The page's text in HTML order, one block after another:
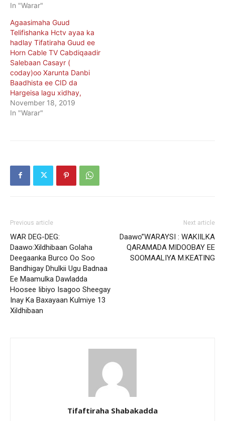
In "Warar"
Agaasimaha Guud
Telifishanka Hctv ayaa ka
hadlay Tifatiraha Guud ee
Horn Cable TV Cabdiqaadir
Salebaan Casayr (
coday)oo Xarunta Danbi
Baadhista ee CID da
Hargeisa lagu xidhay,
November 18, 2019
In "Warar"
Previous article
WAR DEG-DEG:
Daawo:Xildhibaan Golaha
Deegaanka Burco Oo Soo
Bandhigay Dhulkii Ugu Badnaa
Ee Maamulka Dawladda
Hoosee Iibiyo Isagoo Sheegay
Inay Ka Baxayaan Kulmiye 13
Xildhibaan
Next article
Daawo”WARAYSI : WAKIILKA
QARAMADA MIDOOBAY EE
SOOMAALIYA M.KEATING
Tifaftiraha Shabakadda